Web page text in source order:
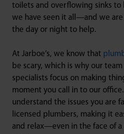
toilets and overflowing sinks to
we have seen it all—and we
the day or night to help.
At Jarboe’s, we know that
be scary, which is why our
specialists focus on making
moment you call in to our
understand the issues you are
licensed plumbers, making it
and relax—even in the face of